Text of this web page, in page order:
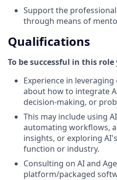
Support the
through means of
Qualifications
To be successful in this role
Experience in
about how to integrate
decision-making, or
This may include using
automating workflows,
insights, or exploring
function or industry.
Consulting on AI and
platform/packaged